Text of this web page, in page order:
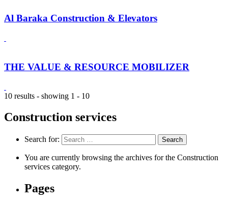
Al Baraka Construction & Elevators
THE VALUE & RESOURCE MOBILIZER
10 results - showing 1 - 10
Construction services
Search for:
You are currently browsing the archives for the Construction
services category.
Pages